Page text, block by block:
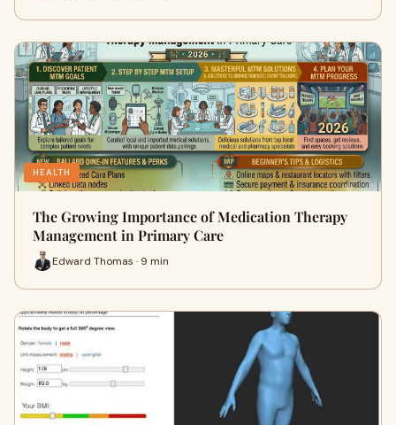
HEALTH
The Growing Importance of Medication Therapy
Management in Primary Care
Edward Thomas · 9 min